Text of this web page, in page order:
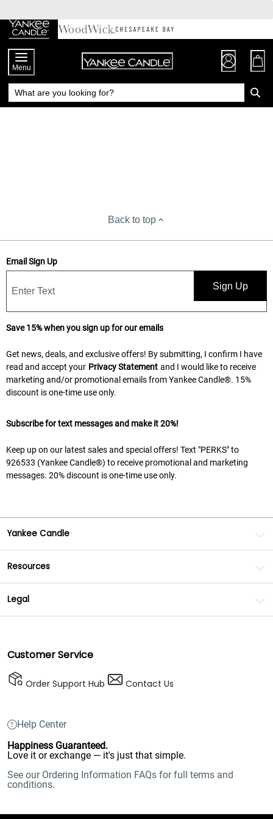
Chat
to
Content
Menu
Back to top
Email Sign Up
Sign Up
Save 15% when you sign up for our emails
Get news, deals, and exclusive offers! By submitting, I confirm I have
read and accept your Privacy Statement and I would like to receive
marketing and/or promotional emails from Yankee Candle®. 15%
discount is one-time use only.
Subscribe for text messages and make it 20%!
Keep up on our latest sales and special offers! Text "PERKS" to
926533 (Yankee Candle®) to receive promotional and marketing
messages. 20% discount is one-time use only.
Yankee Candle
Resources
Legal
Customer Service
Order Support Hub Contact Us
Help Center
Happiness Guaranteed.
Love it or exchange — it's just that simple.
See our Ordering Information FAQs for full terms and
conditions.